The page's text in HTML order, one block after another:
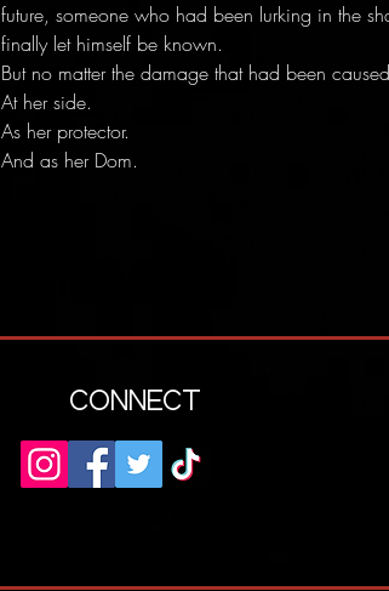
future, someone who had been lurking in the
finally let himself be known.
But no matter the damage that had been
At her side.
As her protector.
And as her Dom.
CONNECT